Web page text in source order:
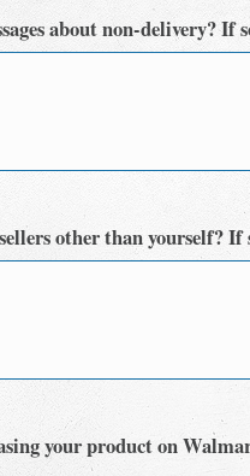
about non-delivery? If
other than yourself?
your product on